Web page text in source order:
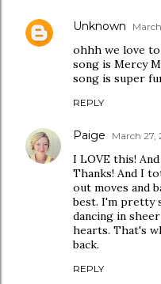
Unknown
ohhh we love
song is Mercy
song is super
REPLY
Paige March 27,
I LOVE this!
Thanks! And I
out moves and
best. I'm pretty
dancing in
hearts. That's
back.
REPLY